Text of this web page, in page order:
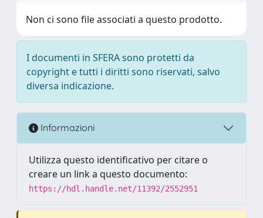
Non ci sono file associati a questo prodotto.
I documenti in SFERA sono protetti da
copyright e tutti i diritti sono riservati, salvo
diversa indicazione.
Informazioni
Utilizza questo identificativo per citare o
creare un link a questo documento:
https://hdl.handle.net/11392/2552951